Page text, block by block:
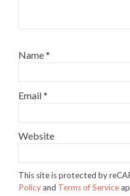
Name*
Email*
Website
This site is protected by
Policyand Terms of Service